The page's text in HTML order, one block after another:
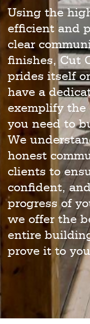
Using the
efficient and
clear
finishes, Cut
prides itself
have a
exemplify the
you need to
We
honest
clients to
confident,
progress of
we offer the
entire
prove it to